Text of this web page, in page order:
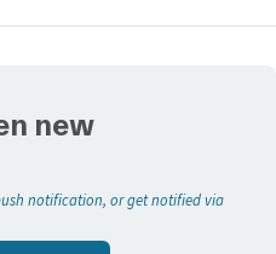
four thousand, and how
that I spake it not to
should beware of the
new
notification, or get notified via